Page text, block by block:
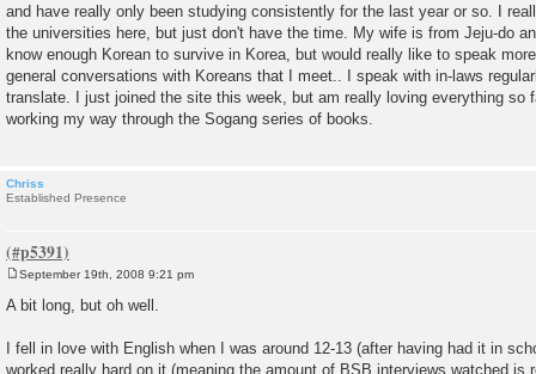
and have really only been studying consistently for the last year or so. I
the universities here, but just don't have the time. My wife is from Jeju-do
know enough Korean to survive in Korea, but would really like to speak
general conversations with Koreans that I meet.. I speak with in-laws
translate. I just joined the site this week, but am really loving everything so
working my way through the Sogang series of books.
Chriss
Established Presence
o
s
September 19th, 2008 9:21 pm
A bit long, but oh well.
I fell in love with English when I was around 12-13 (after having had it in
worked really hard on it (meaning the amount of BSB interviews watched is